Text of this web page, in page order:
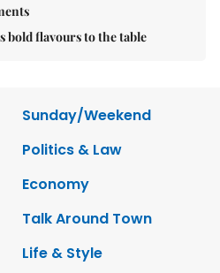
bold flavours to the table
Sunday/Weekend
Politics & Law
Economy
Talk Around Town
Life & Style